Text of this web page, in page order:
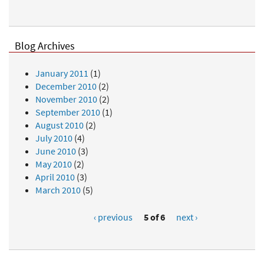
Blog Archives
January 2011 (1)
December 2010 (2)
November 2010 (2)
September 2010 (1)
August 2010 (2)
July 2010 (4)
June 2010 (3)
May 2010 (2)
April 2010 (3)
March 2010 (5)
‹ previous 5 of 6 next ›